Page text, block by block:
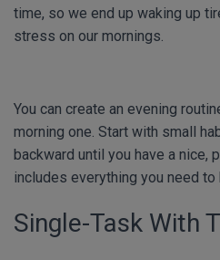
time, so we end up waking up
stress on our mornings.
You can create an evening
morning one. Start with small
backward until you have a nice,
includes everything you need
Single-Task With